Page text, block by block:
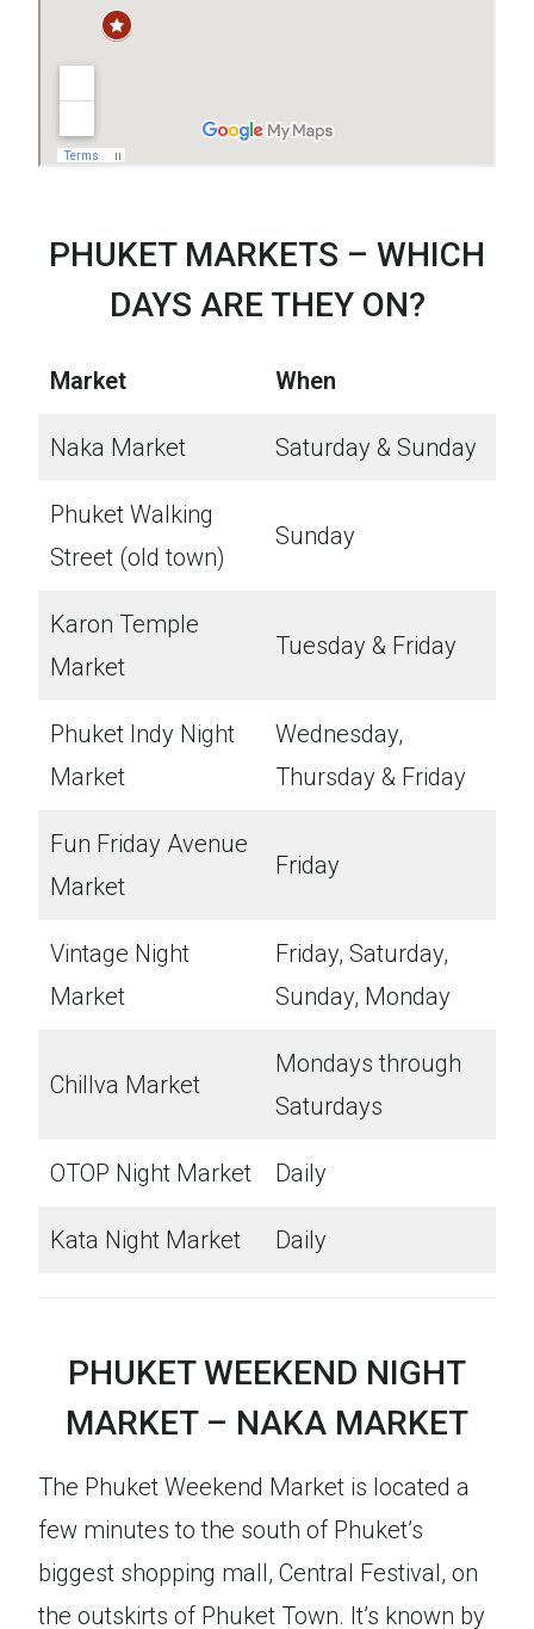
PHUKET MARKETS – WHICH
DAYS ARE THEY ON?
Market When
Naka Market Saturday & Sunday
Phuket Walking
Street (old town)
Sunday
Karon Temple
Market
Tuesday & Friday
Phuket Indy Night
Market
Wednesday,
Thursday & Friday
Fun Friday Avenue
Market
Friday
Vintage Night
Market
Friday, Saturday,
Sunday, Monday
Chillva Market
Mondays through
Saturdays
OTOP Night Market Daily
Kata Night Market Daily
PHUKET WEEKEND NIGHT
MARKET – NAKA MARKET
The Phuket Weekend Market is located a
few minutes to the south of Phuket’s
biggest shopping mall, Central Festival, on
the outskirts of Phuket Town. It’s known by